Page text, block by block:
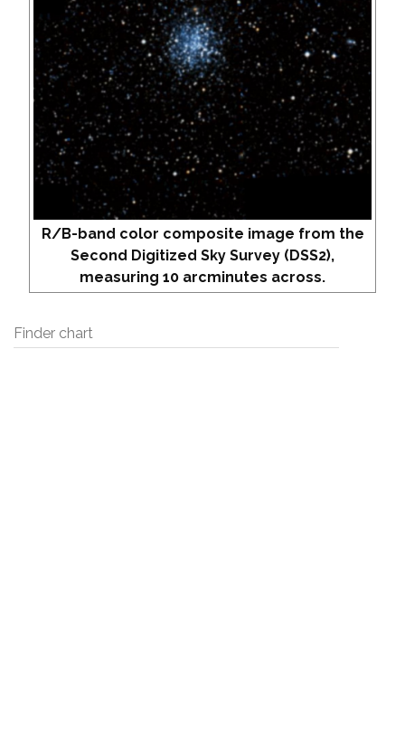
R/B-band color composite image from the
Second Digitized Sky Survey (DSS2),
measuring 10 arcminutes across.
Finder chart